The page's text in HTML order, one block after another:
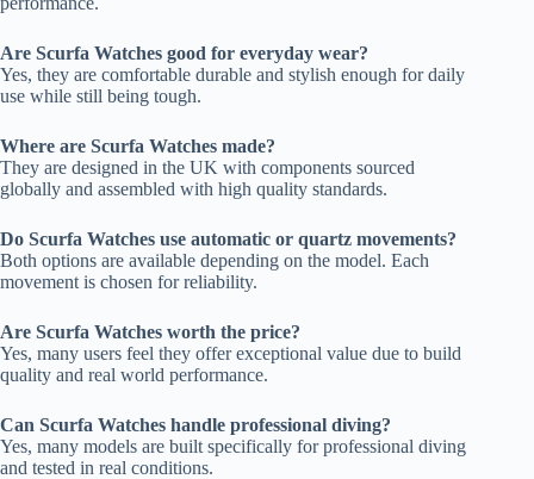
Are Scurfa Watches good for everyday wear?
Yes, they are comfortable durable and stylish enough for daily
use while still being tough.
Where are Scurfa Watches made?
They are designed in the UK with components sourced
globally and assembled with high quality standards.
Do Scurfa Watches use automatic or quartz movements?
Both options are available depending on the model. Each
movement is chosen for reliability.
Are Scurfa Watches worth the price?
Yes, many users feel they offer exceptional value due to build
quality and real world performance.
Can Scurfa Watches handle professional diving?
Yes, many models are built specifically for professional diving
and tested in real conditions.